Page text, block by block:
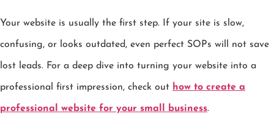
Your website is usually the first step. If your site is slow,
confusing, or looks outdated, even perfect SOPs will not save
lost leads. For a deep dive into turning your website into a
professional first impression, check out how to create a
professional website for your small business.